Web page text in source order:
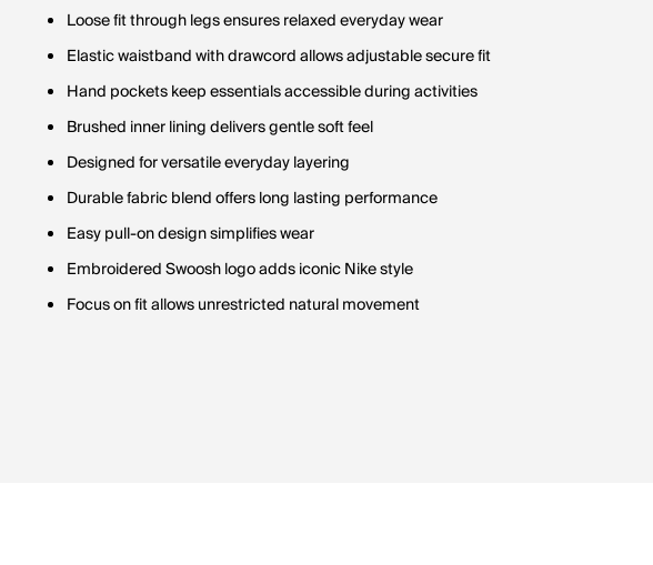
Loose fit through legs ensures relaxed everyday wear
Elastic waistband with drawcord allows adjustable secure fit
Hand pockets keep essentials accessible during activities
Brushed inner lining delivers gentle soft feel
Designed for versatile everyday layering
Durable fabric blend offers long lasting performance
Easy pull-on design simplifies wear
Embroidered Swoosh logo adds iconic Nike style
Focus on fit allows unrestricted natural movement